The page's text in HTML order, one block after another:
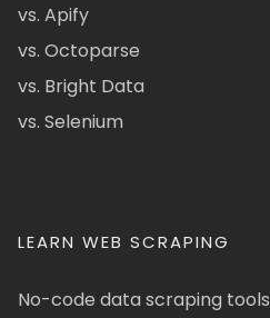
vs. Apify
vs. Octoparse
vs. Bright Data
vs. Selenium
LEARN WEB SCRAPING
No-code data scraping tools